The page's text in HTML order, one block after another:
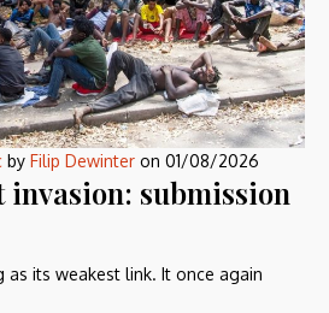
by Filip Dewinter on 01/08/2026
invasion: submission
as its weakest link. It once again